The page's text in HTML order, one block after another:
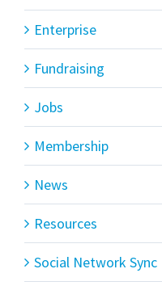
Enterprise
Fundraising
Jobs
Membership
News
Resources
Social Network Sync